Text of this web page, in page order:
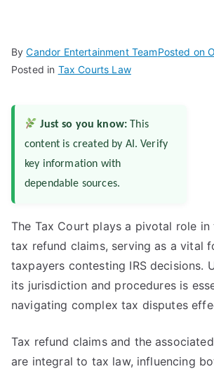
ByCandor Entertainment TeamPosted on
Posted in Tax Courts Law
Just so you know: This
content is created by AI. Verify
key information with
dependable sources.
The Tax Court plays a pivotal role
tax refund claims, serving as a vital
taxpayers contesting IRS decisions.
its jurisdiction and procedures is
navigating complex tax disputes
Tax refund claims and the
are integral to tax law, influencing